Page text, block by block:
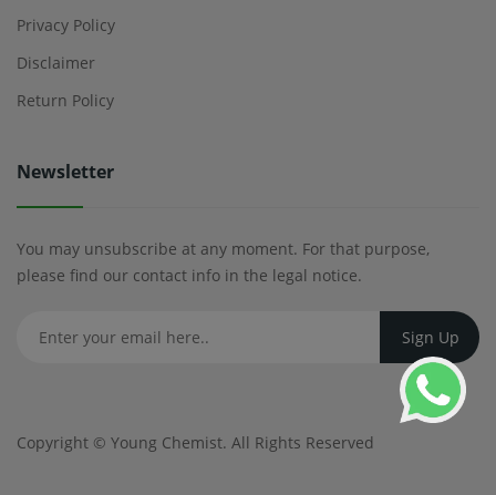
Privacy Policy
Disclaimer
Return Policy
Newsletter
You may unsubscribe at any moment. For that purpose,
please find our contact info in the legal notice.
Copyright © Young Chemist. All Rights Reserved